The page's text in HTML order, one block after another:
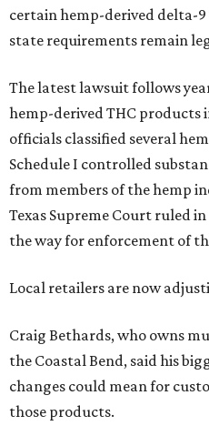
certain hemp-derived delta-
state requirements remain
The latest lawsuit follows
hemp-derived THC products
officials classified several
Schedule I controlled
from members of the hemp
Texas Supreme Court ruled
the way for enforcement of
Local retailers are now
Craig Bethards, who owns
the Coastal Bend, said his
changes could mean for
those products.